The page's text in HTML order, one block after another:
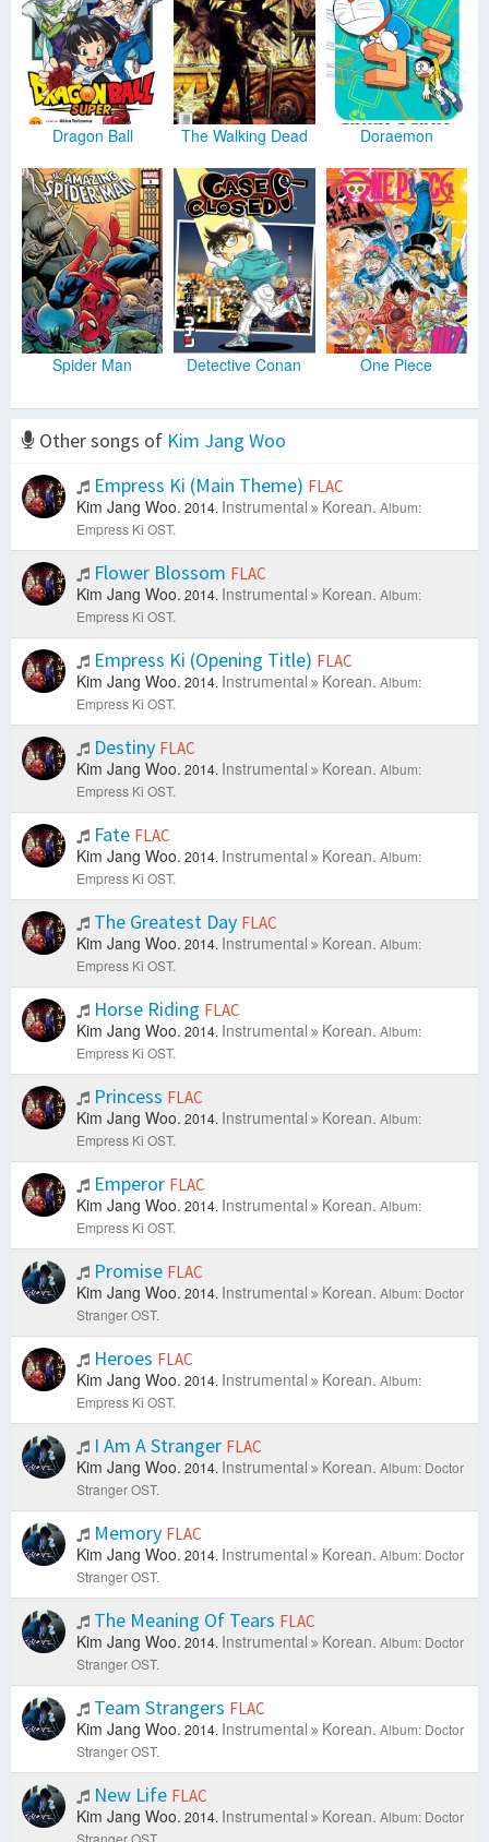
Dragon Ball The Walking Dead Doraemon
Spider Man Detective Conan One Piece
Other songs of Kim Jang Woo
Empress Ki (Main Theme) FLAC
Kim Jang Woo. 2014. Instrumental Korean. Album:
Empress Ki OST.
Flower Blossom FLAC
Kim Jang Woo. 2014. Instrumental Korean. Album:
Empress Ki OST.
Empress Ki (Opening Title) FLAC
Kim Jang Woo. 2014. Instrumental Korean. Album:
Empress Ki OST.
Destiny FLAC
Kim Jang Woo. 2014. Instrumental Korean. Album:
Empress Ki OST.
Fate FLAC
Kim Jang Woo. 2014. Instrumental Korean. Album:
Empress Ki OST.
The Greatest Day FLAC
Kim Jang Woo. 2014. Instrumental Korean. Album:
Empress Ki OST.
Horse Riding FLAC
Kim Jang Woo. 2014. Instrumental Korean. Album:
Empress Ki OST.
Princess FLAC
Kim Jang Woo. 2014. Instrumental Korean. Album:
Empress Ki OST.
Emperor FLAC
Kim Jang Woo. 2014. Instrumental Korean. Album:
Empress Ki OST.
Promise FLAC
Kim Jang Woo. 2014. Instrumental Korean. Album: Doctor
Stranger OST.
Heroes FLAC
Kim Jang Woo. 2014. Instrumental Korean. Album:
Empress Ki OST.
I Am A Stranger FLAC
Kim Jang Woo. 2014. Instrumental Korean. Album: Doctor
Stranger OST.
Memory FLAC
Kim Jang Woo. 2014. Instrumental Korean. Album: Doctor
Stranger OST.
The Meaning Of Tears FLAC
Kim Jang Woo. 2014. Instrumental Korean. Album: Doctor
Stranger OST.
Team Strangers FLAC
Kim Jang Woo. 2014. Instrumental Korean. Album: Doctor
Stranger OST.
New Life FLAC
Kim Jang Woo. 2014. Instrumental Korean. Album: Doctor